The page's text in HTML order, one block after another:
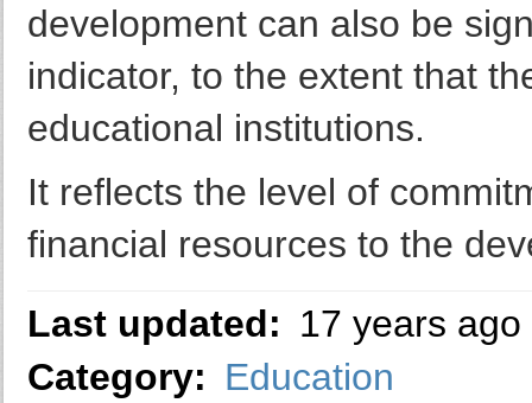
development can also be
indicator, to the extent that
educational institutions.
It reflects the level of
financial resources to the
Last updated: 17 years ago
Category: Education